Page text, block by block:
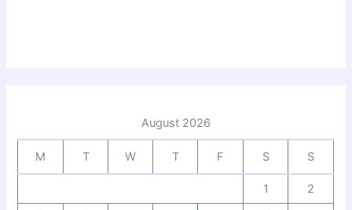
August 2026
M T W T F S S
1 2